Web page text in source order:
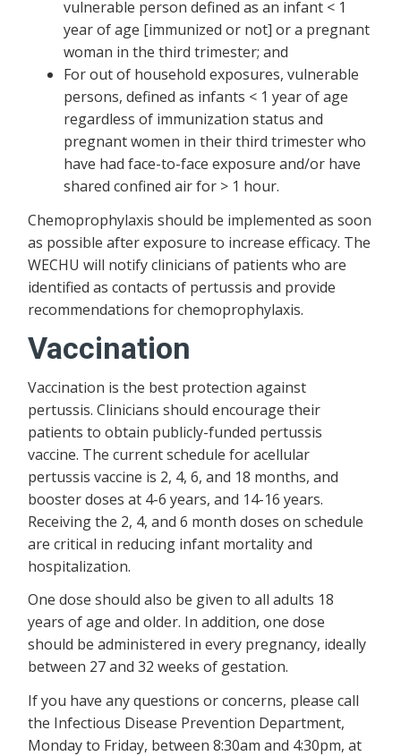
vulnerable person defined as an infant < 1
year of age [immunized or not] or a pregnant
woman in the third trimester; and
For out of household exposures, vulnerable
persons, defined as infants < 1 year of age
regardless of immunization status and
pregnant women in their third trimester who
have had face-to-face exposure and/or have
shared confined air for > 1 hour.
Chemoprophylaxis should be implemented as soon
as possible after exposure to increase efficacy. The
WECHU will notify clinicians of patients who are
identified as contacts of pertussis and provide
recommendations for chemoprophylaxis.
Vaccination
Vaccination is the best protection against
pertussis. Clinicians should encourage their
patients to obtain publicly-funded pertussis
vaccine. The current schedule for acellular
pertussis vaccine is 2, 4, 6, and 18 months, and
booster doses at 4-6 years, and 14-16 years.
Receiving the 2, 4, and 6 month doses on schedule
are critical in reducing infant mortality and
hospitalization.
One dose should also be given to all adults 18
years of age and older. In addition, one dose
should be administered in every pregnancy, ideally
between 27 and 32 weeks of gestation.
If you have any questions or concerns, please call
the Infectious Disease Prevention Department,
Monday to Friday, between 8:30am and 4:30pm, at